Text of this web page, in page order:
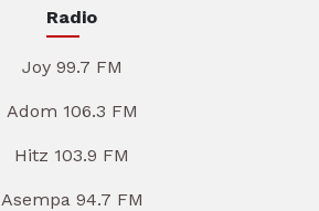
Radio
Joy 99.7 FM
Adom 106.3 FM
Hitz 103.9 FM
Asempa 94.7 FM